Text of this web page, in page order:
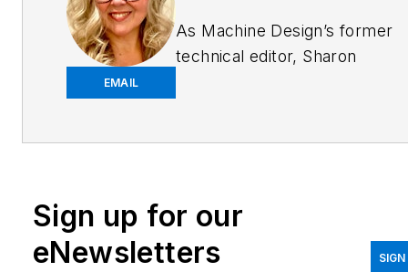
EMAIL
As Machine Design’s former
technical editor, Sharon
printing/CAD; mechanical and
emphasis on pneumatics and
Sign up for our
eNewsletters